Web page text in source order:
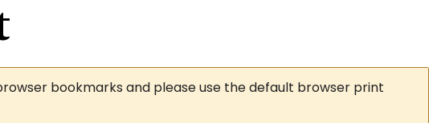
bookmarks and please use the default browser print